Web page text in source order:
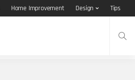
Home Improvement Design Tips